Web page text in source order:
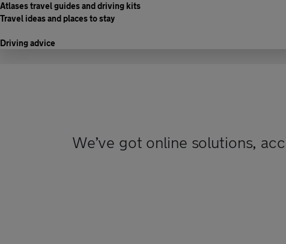
Atlases travel guides and driving kits
Travel ideas and places to stay
Driving advice
We’ve got online solutions,